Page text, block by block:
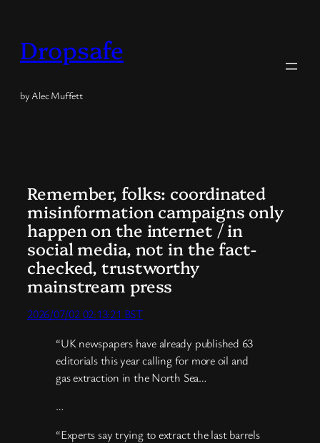
content
Dropsafe
by Alec Muffett
Remember, folks: coordinated
misinformation campaigns only
happen on the internet / in
social media, not in the fact-
checked, trustworthy
mainstream press
2026/07/02 02:13:21 BST
“UK newspapers have already published 63
editorials this year calling for more oil and
gas extraction in the North Sea…
…
“Experts say trying to extract the last barrels